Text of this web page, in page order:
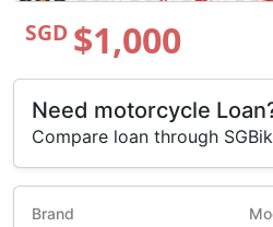
SGD $1,000
Need motorcycle
Compare loan through
Brand